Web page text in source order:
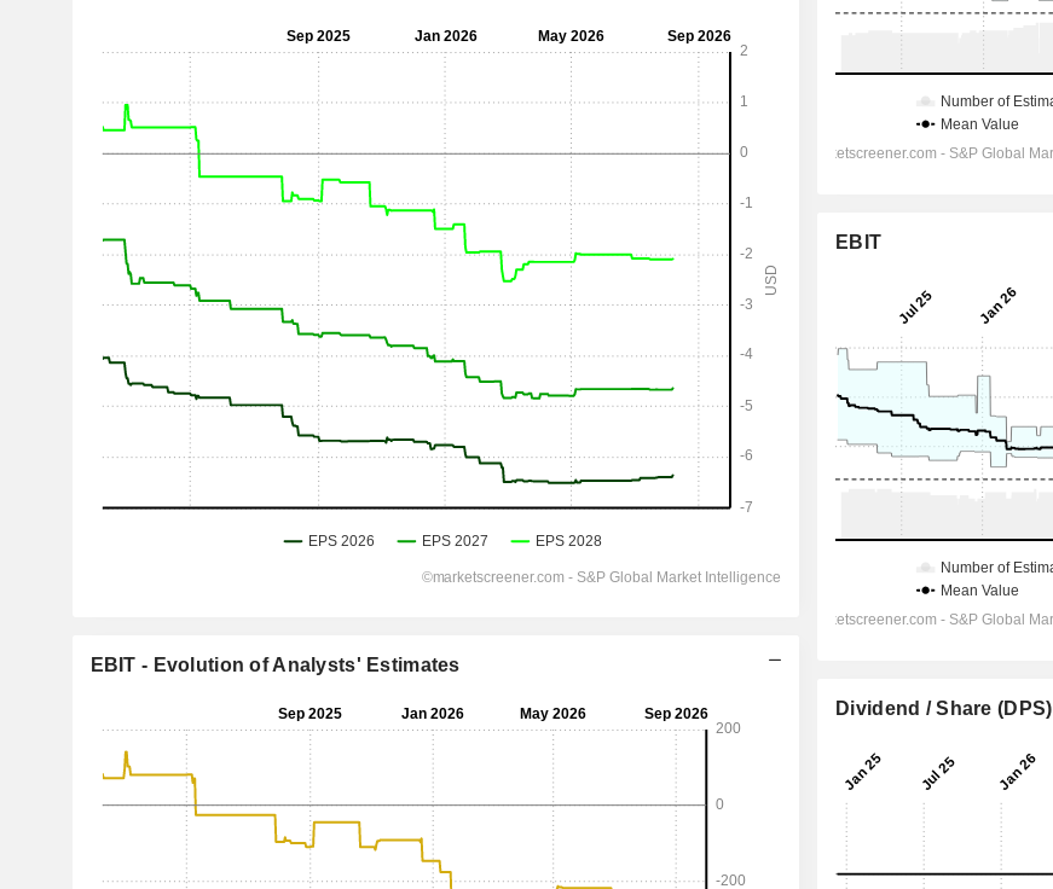
EBIT - Evolution of Analysts' Estimates
EBIT
Dividend / Share (DPS)